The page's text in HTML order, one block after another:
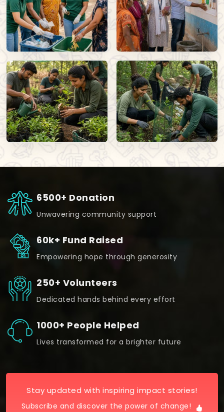
6500+ Donation
Unwavering community support
60k+ Fund Raised
Empowering hope through generosity
250+ Volunteers
Dedicated hands behind every effort
1000+ People Helped
Lives transformed for a brighter future
Stay updated with inspiring impact stories!
Subscribe and discover the power of change!